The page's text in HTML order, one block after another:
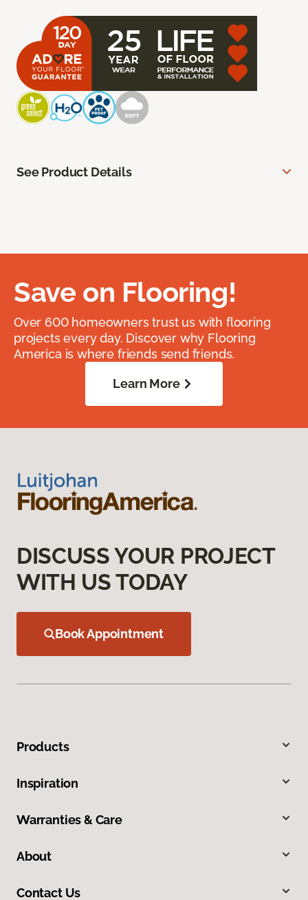
See Product Details
Save on Flooring!
Over 600 homeowners trust us with flooring
projects every day. Discover why Flooring
America is where friends send friends.
Learn More
DISCUSS YOUR PROJECT
WITH US TODAY
Book Appointment
Products
Inspiration
Warranties & Care
About
Contact Us